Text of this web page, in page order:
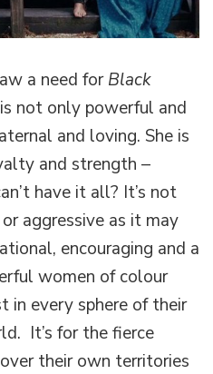
a need forBlack
not only powerful and
and loving. She is
and strength –
have it all? It’s not
aggressive as it may
encouraging and a
women of colour
in every sphere of their
It’s for the fierce
their own territories